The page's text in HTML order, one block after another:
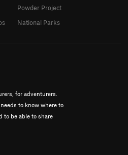
for adventurers.
to know where to
to be able to share
Powder Project
National Parks